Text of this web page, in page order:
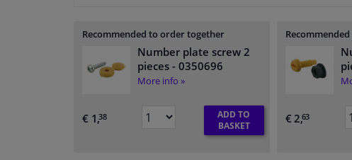
Recommended to order together
Number plate screw 2
pieces - 0350696
More info »
€ 1,38
ADD TO
BASKET
€ 2,63